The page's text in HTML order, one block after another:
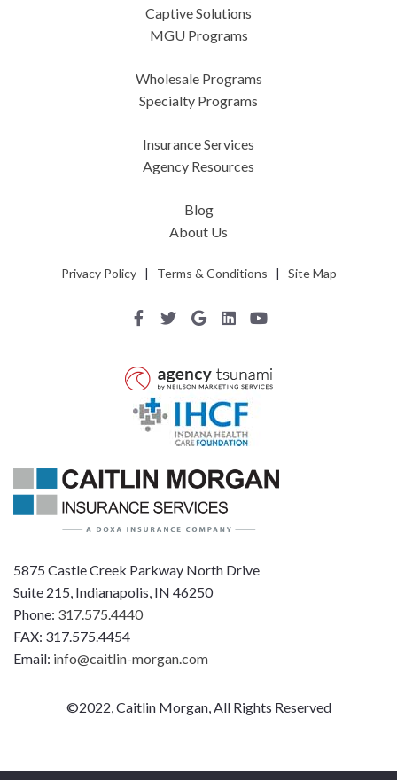
5875 Castle Creek Parkway North Drive
Suite 215, Indianapolis, IN 46250
Phone: 317.575.4440
FAX: 317.575.4454
Email: info@caitlin-morgan.com
©2022, Caitlin Morgan, All Rights Reserved
Captive Solutions
MGU Programs
Wholesale Programs
Specialty Programs
Insurance Services
Agency Resources
Blog
About Us
Privacy Policy| Terms & Conditions | Site Map